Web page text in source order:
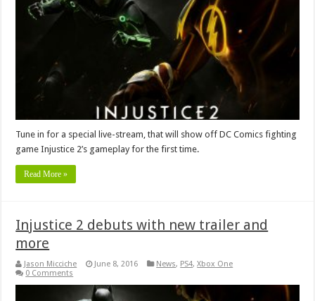
Tune in for a special live-stream, that will show off DC Comics fighting
game Injustice 2’s gameplay for the first time.
Read More »
Injustice 2 debuts with new trailer and
more
Jason Micciche June 8, 2016 News, PS4,Xbox One
0 Comments